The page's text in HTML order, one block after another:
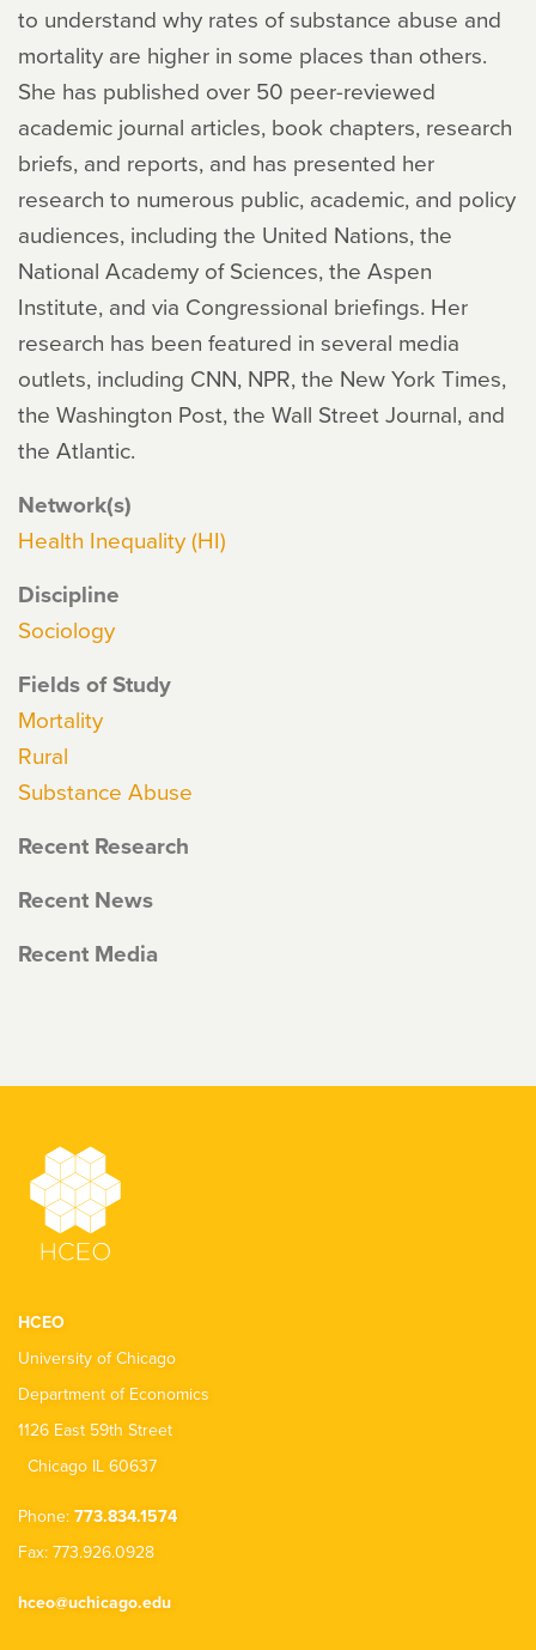
to understand why rates of substance abuse and
mortality are higher in some places than others.
She has published over 50 peer-reviewed
academic journal articles, book chapters, research
briefs, and reports, and has presented her
research to numerous public, academic, and policy
audiences, including the United Nations, the
National Academy of Sciences, the Aspen
Institute, and via Congressional briefings. Her
research has been featured in several media
outlets, including CNN, NPR, the New York Times,
the Washington Post, the Wall Street Journal, and
the Atlantic.
Network(s)
Health Inequality (HI)
Discipline
Sociology
Fields of Study
Mortality
Rural
Substance Abuse
Recent Research
Recent News
Recent Media
HCEO
University of Chicago
Department of Economics
1126 East 59th Street
Chicago IL 60637
Phone: 773.834.1574
Fax: 773.926.0928
hceo@uchicago.edu